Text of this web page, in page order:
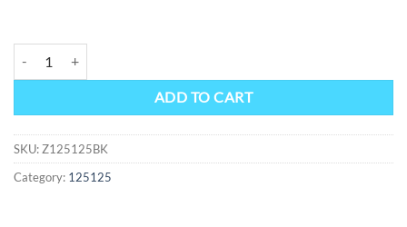
ADD TO CART
Alternative:
SKU:Z125125BK
Category: 125125